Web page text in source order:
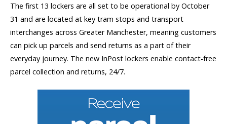
The first 13 lockers are all set to be operational by October
31 and are located at key tram stops and transport
interchanges across Greater Manchester, meaning customers
can pick up parcels and send returns as a part of their
everyday journey. The new InPost lockers enable contact-free
parcel collection and returns, 24/7.